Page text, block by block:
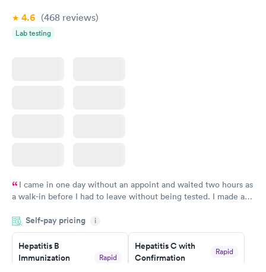
4.6 (468 reviews)
Lab testing
I came in one day without an appoint and waited two hours as
a walk-in before I had to leave without being tested. I made an
showed up on time, got tested easily and was on my way in 15-
20 minutes. Staff is friendly and helpful.
Self-pay pricing i
Hepatitis B
Immunization
Rapid
Hepatitis C with
Confirmation
Rapid